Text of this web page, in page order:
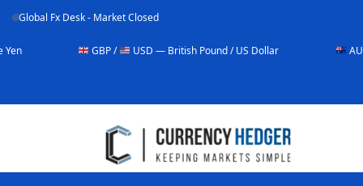
Global Fx Desk - Market Closed
GBP / USD — British Pound / US Dollar AUD / USD —